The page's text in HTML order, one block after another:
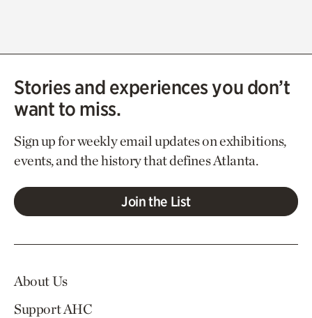
Stories and experiences you don’t
want to miss.
Sign up for weekly email updates on exhibitions,
events, and the history that defines Atlanta.
Join the List
About Us
Support AHC